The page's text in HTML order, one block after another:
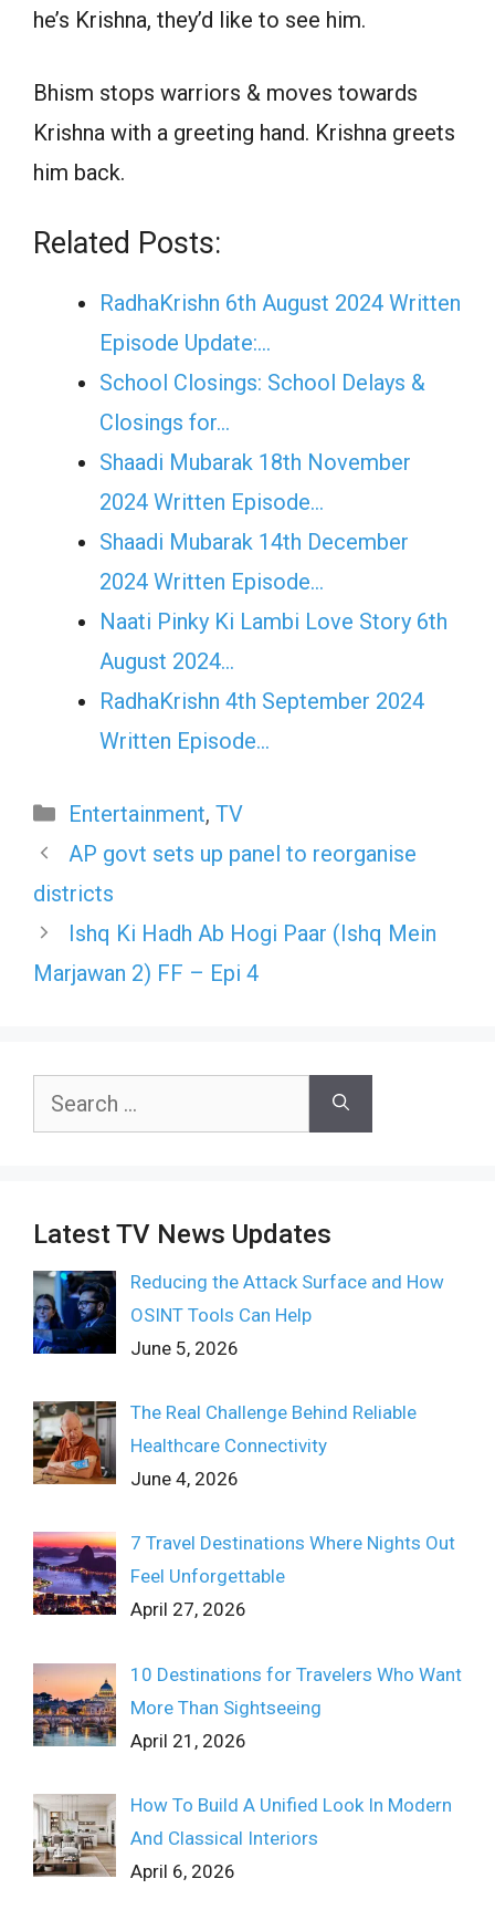
he’s Krishna, they’d like to see him.
Bhism stops warriors & moves towards
Krishna with a greeting hand. Krishna greets
him back.
Related Posts:
RadhaKrishn 6th August 2024 Written
Episode Update:…
School Closings: School Delays &
Closings for…
Shaadi Mubarak 18th November
2024 Written Episode…
Shaadi Mubarak 14th December
2024 Written Episode…
Naati Pinky Ki Lambi Love Story 6th
August 2024…
RadhaKrishn 4th September 2024
Written Episode…
Categories
Entertainment, TV
AP govt sets up panel to reorganise
districts
Ishq Ki Hadh Ab Hogi Paar (Ishq Mein
Marjawan 2) FF – Epi 4
Search
Latest TV News Updates
Reducing the Attack Surface and How
OSINT Tools Can Help
June 5, 2026
The Real Challenge Behind Reliable
Healthcare Connectivity
June 4, 2026
7 Travel Destinations Where Nights Out
Feel Unforgettable
April 27, 2026
10 Destinations for Travelers Who Want
More Than Sightseeing
April 21, 2026
How To Build A Unified Look In Modern
And Classical Interiors
April 6, 2026